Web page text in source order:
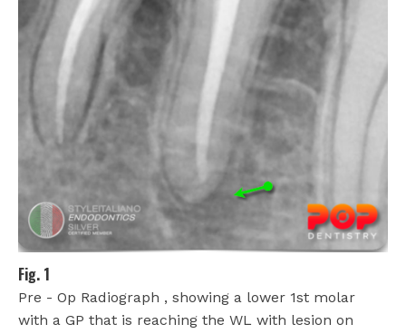
Fig. 1
Pre - Op Radiograph , showing a lower 1st molar
with a GP that is reaching the WL with lesion on